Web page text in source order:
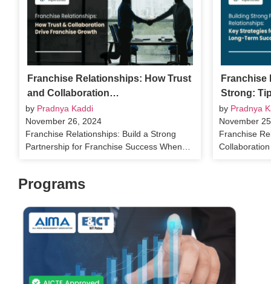
Franchise Relationships: How Trust
and Collaboration…
by Pradnya Kaddi
November 26, 2024
Franchise Relationships: Build a Strong
Partnership for Franchise Success When…
Franchise
Strong:
by Pradnya
November
Franchise
Programs